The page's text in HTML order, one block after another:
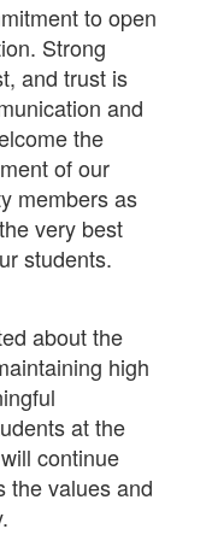
to open
Strong
and trust is
and
the
of our
members as
very best
students.
about the
high
at the
continue
the values and